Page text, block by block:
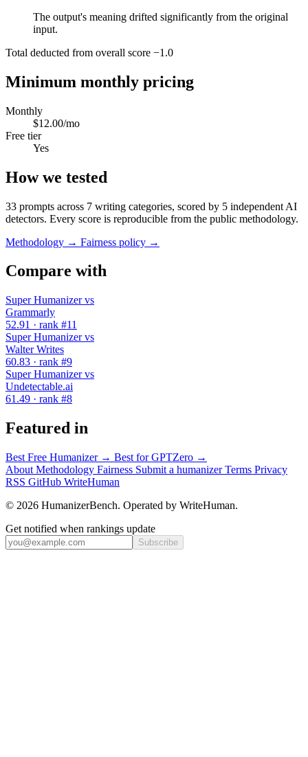
The output's meaning drifted significantly from the original
input.
Total deducted from overall score −1.0
Minimum monthly pricing
Monthly
$12.00/mo
Free tier
Yes
How we tested
33 prompts across 7 writing categories, scored by 5 independent AI
detectors. Every score is reproducible from the public methodology.
Methodology → Fairness policy →
Compare with
Super Humanizer vs
Grammarly
52.91 · rank #11
Super Humanizer vs
Walter Writes
60.83 · rank #9
Super Humanizer vs
Undetectable.ai
61.49 · rank #8
Featured in
Best Free Humanizer → Best for GPTZero →
About Methodology Fairness Submit a humanizerTerms Privacy
RSS GitHub WriteHuman
© 2026 HumanizerBench. Operated by WriteHuman.
Get notified when rankings update
Subscribe